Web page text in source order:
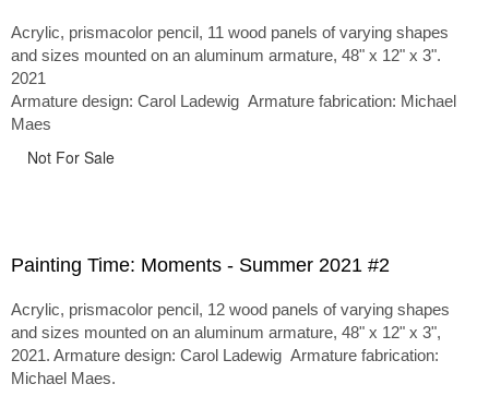
Acrylic, prismacolor pencil, 11 wood panels of varying shapes
and sizes mounted on an aluminum armature, 48" x 12" x 3".
2021
Armature design: Carol Ladewig Armature fabrication: Michael
Maes
Not For Sale
Painting Time: Moments - Summer 2021 #2
Acrylic, prismacolor pencil, 12 wood panels of varying shapes
and sizes mounted on an aluminum armature, 48" x 12" x 3",
2021. Armature design: Carol Ladewig Armature fabrication:
Michael Maes.